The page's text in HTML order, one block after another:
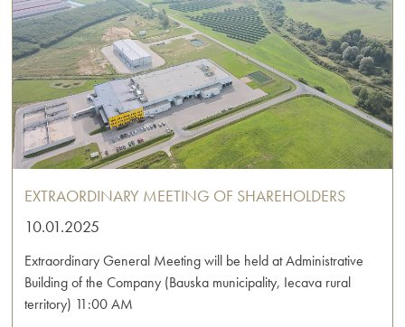
EXTRAORDINARY MEETING OF SHAREHOLDERS
10.01.2025
Extraordinary General Meeting will be held at Administrative
Building of the Company (Bauska municipality, Iecava rural
territory) 11:00 AM